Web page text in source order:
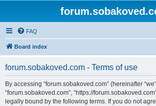
FAQ
Board index
forum.sobakoved.com - Terms of use
By accessing “forum.sobakoved.com” (hereinafter
“forum.sobakoved.com”, “https://
legally bound by the following terms. If you do not